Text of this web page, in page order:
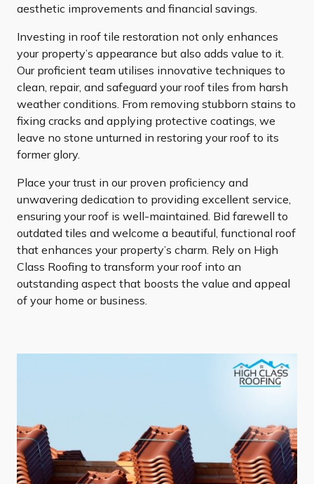
aesthetic improvements and financial savings.
Investing in roof tile restoration not only enhances
your property’s appearance but also adds value to it.
Our proficient team utilises innovative techniques to
clean, repair, and safeguard your roof tiles from harsh
weather conditions. From removing stubborn stains to
fixing cracks and applying protective coatings, we
leave no stone unturned in restoring your roof to its
former glory.
Place your trust in our proven proficiency and
unwavering dedication to providing excellent service,
ensuring your roof is well-maintained. Bid farewell to
outdated tiles and welcome a beautiful, functional roof
that enhances your property’s charm. Rely on High
Class Roofing to transform your roof into an
outstanding aspect that boosts the value and appeal
of your home or business.